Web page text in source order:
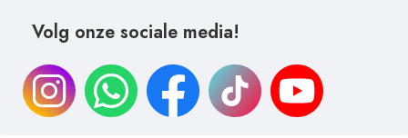
Volg onze sociale media!